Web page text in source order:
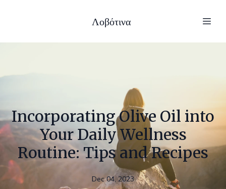
Λοβότινα
Incorporating Olive Oil into
Your Daily Wellness
Routine: Tips and Recipes
Dec 04, 2023